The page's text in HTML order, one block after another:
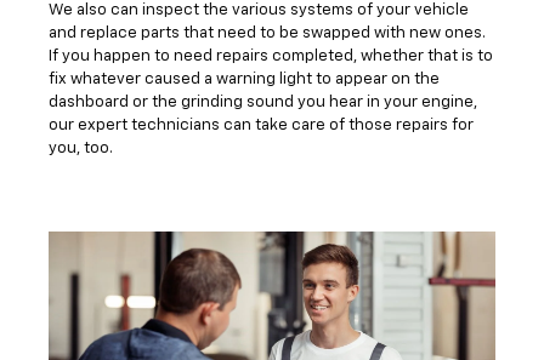
We also can inspect the various systems of your vehicle
and replace parts that need to be swapped with new ones.
If you happen to need repairs completed, whether that is to
fix whatever caused a warning light to appear on the
dashboard or the grinding sound you hear in your engine,
our expert technicians can take care of those repairs for
you, too.